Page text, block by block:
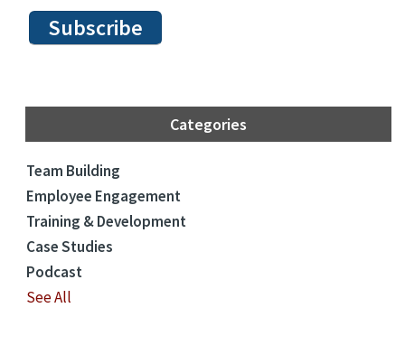
Categories
Team Building
Employee Engagement
Training & Development
Case Studies
Podcast
See All